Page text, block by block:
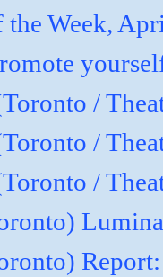
the Week,
/
/
/